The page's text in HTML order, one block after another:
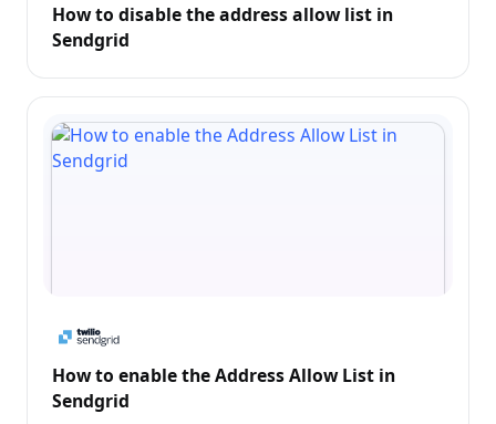
How to disable the address allow list in
Sendgrid
How to enable the Address Allow List in
Sendgrid